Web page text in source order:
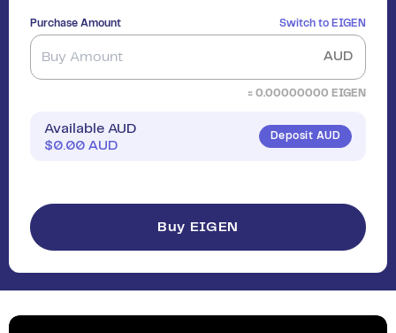
Purchase Amount Switch to EIGEN
AUD
≈ 0.00000000 EIGEN
Available AUD
$0.00 AUD
Deposit AUD
Buy EIGEN